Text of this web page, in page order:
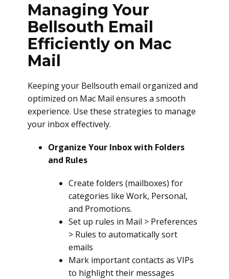
Managing Your
Bellsouth Email
Efficiently on Mac
Mail
Keeping your Bellsouth email organized and
optimized on Mac Mail ensures a smooth
experience. Use these strategies to manage
your inbox effectively.
Organize Your Inbox with Folders
and Rules
Create folders (mailboxes) for
categories like Work, Personal,
and Promotions.
Set up rules in Mail > Preferences
> Rules to automatically sort
emails
Mark important contacts as VIPs
to highlight their messages